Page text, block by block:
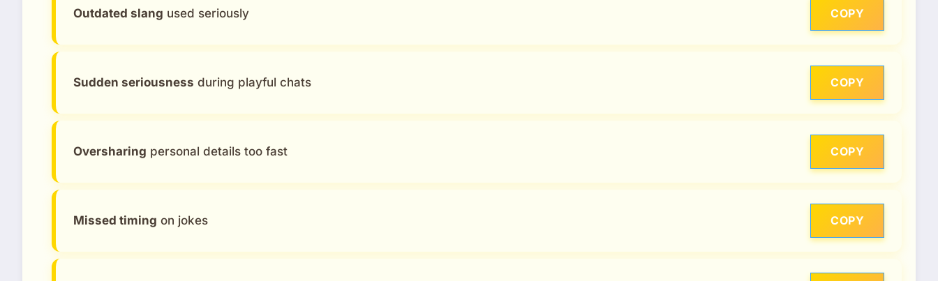
Outdated slang used seriously COPY
Sudden seriousness during playful chats COPY
Oversharing personal details too fast COPY
Missed timing on jokes COPY